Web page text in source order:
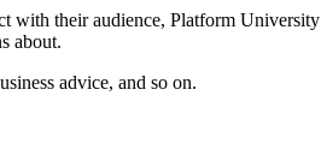
with their audience, Platform
about.
advice, and so on.